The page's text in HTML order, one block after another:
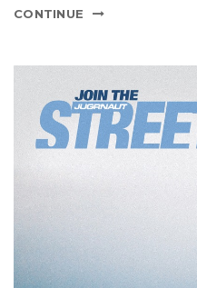
CONTINUE